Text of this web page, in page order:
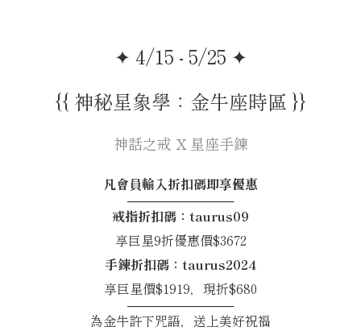
✦ 4/15 - 5/25 ✦
{{ 神秘星象學：金牛座時區 }}
神話之戒 X 星座手鍊
凡會員輸入折扣碼即享優惠
────────────
戒指折扣碼：taurus09
享巨星9折優惠價$3672
手鍊折扣碼：taurus2024
享巨星價$1919，現折$680
────────────
為金牛許下咒語，送上美好祝福